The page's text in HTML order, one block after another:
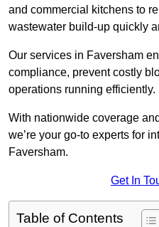
and commercial kitchens to
wastewater build-up quickly
Our services in Faversham
compliance, prevent costly
operations running efficiently.
With nationwide coverage
we’re your go-to experts for
Faversham.
Get In
Table of Contents